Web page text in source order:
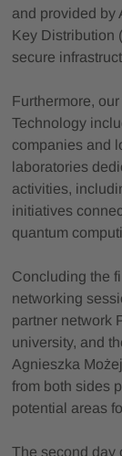
and provided by
Key Distribution
secure
Furthermore,
Technology
companies and
laboratories
activities,
initiatives
quantum
Concluding the
networking
partner network
university, and
Agnieszka
from both sides
potential areas
The second day